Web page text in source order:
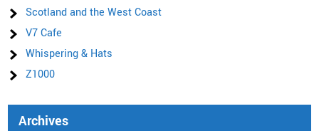
Scotland and the West Coast
V7 Cafe
Whispering & Hats
Z1000
Archives